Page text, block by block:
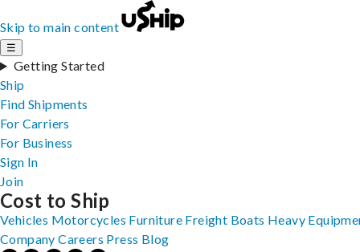
Skip to main content
☰
Getting Started
Ship
Find Shipments
For Carriers
For Business
Sign In
Join
Cost to Ship
Vehicles Motorcycles Furniture Freight Boats Heavy
Company Careers Press Blog